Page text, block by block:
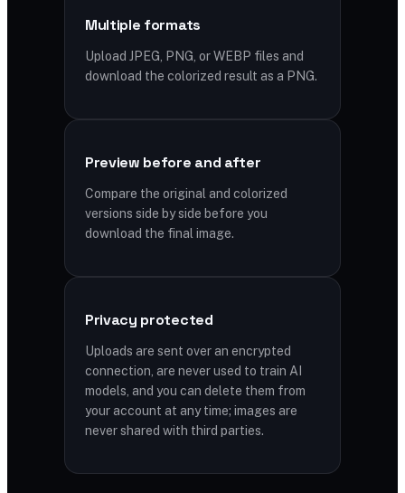
Multiple formats
Upload JPEG, PNG, or WEBP files and
download the colorized result as a PNG.
Preview before and after
Compare the original and colorized
versions side by side before you
download the final image.
Privacy protected
Uploads are sent over an encrypted
connection, are never used to train AI
models, and you can delete them from
your account at any time; images are
never shared with third parties.